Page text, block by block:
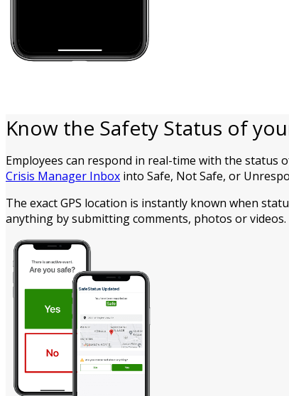
Know the Safety Status of
Employees can respond in real-time with the status
Crisis Manager Inbox into Safe, Not Safe, or
The exact GPS location is instantly known when
anything by submitting comments, photos or videos.